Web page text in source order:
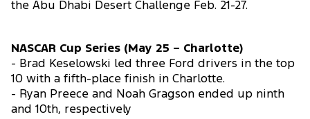
the Abu Dhabi Desert Challenge Feb. 21-27.
NASCAR Cup Series (May 25 – Charlotte)
- Brad Keselowski led three Ford drivers in the top
10 with a fifth-place finish in Charlotte.
- Ryan Preece and Noah Gragson ended up ninth
and 10th, respectively